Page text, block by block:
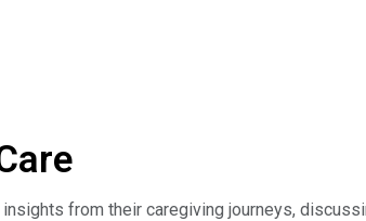
approach conflict constructively,
insights from their caregiving journeys,